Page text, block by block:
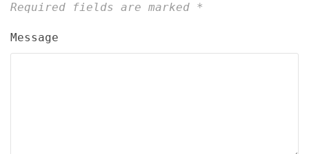
Required fields are marked *
Message